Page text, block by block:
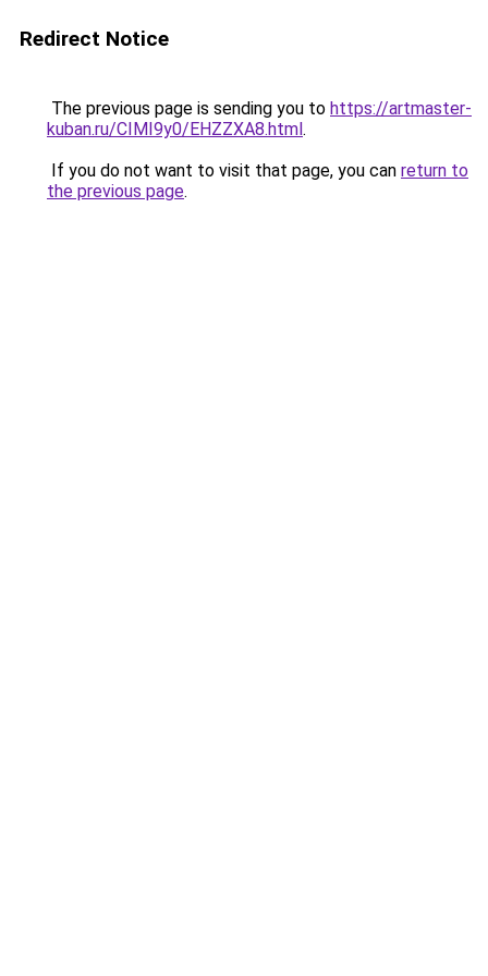
Redirect Notice
The previous page is sending you to https://artmaster-
kuban.ru/CIMI9y0/EHZZXA8.html.
If you do not want to visit that page, you can return to
the previous page.